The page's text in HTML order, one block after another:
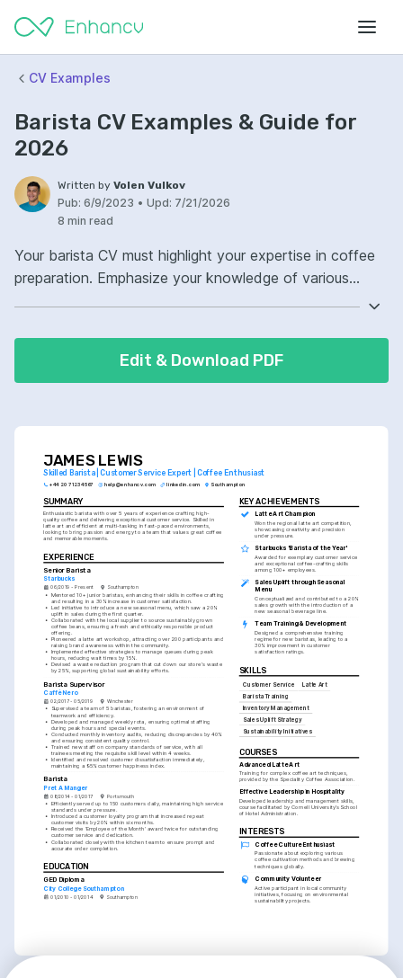
CV Examples
Barista CV Examples & Guide for
2026
Written by Volen Vulkov
Pub: 6/9/2023 • Upd: 7/21/2026
8 min read
Your barista CV must highlight your expertise in coffee
preparation. Emphasize your knowledge of various
work in a fast-paced environment. Show that you can
create a welcoming atmosphere and consistently
Edit & Download PDF
JAMES LEWIS
Skilled Barista | Customer Service Expert | Coffee Enthusiast
+44 20 7123 4567 help@enhancv.com linkedin.com Southampton
SUMMARY
Enthusiastic barista with over 5 years of experience crafting high-
quality coffee and delivering exceptional customer service. Skilled in
latte art and efficient at multi-tasking in fast-paced environments,
looking to bring passion and energy to a team that values great coffee
and memorable moments.
EXPERIENCE
Senior Barista
Starbucks
06/2019 - Present Southampton
• Mentored 10+ junior baristas, enhancing their skills in coffee crafting
and resulting in a 30% increase in customer satisfaction.
• Led initiative to introduce a new seasonal menu, which saw a 20%
uplift in sales during the first quarter.
• Collaborated with the local supplier to source sustainably grown
coffee beans, ensuring a fresh and ethically responsible product
offering.
• Pioneered a latte art workshop, attracting over 200 participants and
raising brand awareness within the community.
• Implemented effective strategies to manage queues during peak
hours, reducing wait times by 15%.
• Devised a waste reduction program that cut down our store's waste
by 25%, supporting global sustainability efforts.
Barista Supervisor
Caffè Nero
02/2017 - 05/2019 Winchester
• Supervised a team of 5 baristas, fostering an environment of
teamwork and efficiency.
• Developed and managed weekly rota, ensuring optimal staffing
during peak hours and special events.
• Conducted monthly inventory audits, reducing discrepancies by 40%
and ensuring consistent quality control.
• Trained new staff on company standards of service, with all
trainees meeting the requisite skill level within 4 weeks.
• Identified and resolved customer dissatisfaction immediately,
maintaining a 95% customer happiness index.
Barista
Pret A Manger
08/2014 - 01/2017 Portsmouth
• Efficiently served up to 150 customers daily, maintaining high service
standards under pressure.
• Introduced a customer loyalty program that increased repeat
customer visits by 20% within six months.
• Received the 'Employee of the Month' award twice for outstanding
customer service and dedication.
• Collaborated closely with the kitchen team to ensure prompt and
accurate order completion.
EDUCATION
GED Diploma
City College Southampton
01/2010 - 01/2014 Southampton
KEY ACHIEVEMENTS
Latte Art Champion
Won the regional latte art competition,
showcasing creativity and precision
under pressure.
Starbucks 'Barista of the Year'
Awarded for exemplary customer service
and exceptional coffee-crafting skills
among 100+ employees.
Sales Uplift through Seasonal
Menu
Conceptualized and contributed to a 20%
sales growth with the introduction of a
new seasonal beverage line.
Team Training & Development
Designed a comprehensive training
regime for new baristas, leading to a
30% improvement in customer
satisfaction ratings.
SKILLS
Customer Service
Latte Art
Barista Training
Inventory Management
Sales Uplift Strategy
Sustainability Initiatives
COURSES
Advanced Latte Art
Training for complex coffee art techniques,
provided by the Speciality Coffee Association.
Effective Leadership in Hospitality
Developed leadership and management skills,
course facilitated by Cornell University’s School
of Hotel Administration.
INTERESTS
Coffee Culture Enthusiast
Passionate about exploring various
coffee cultivation methods and brewing
techniques globally.
Community Volunteer
Active participant in local community
initiatives, focusing on environmental
sustainability projects.